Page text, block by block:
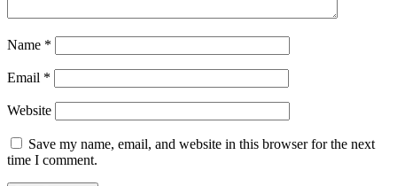
Name *
Email *
Website
Save my name, email, and website in this browser for the next
time I comment.